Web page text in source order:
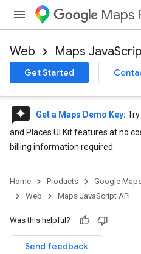
Maps
Web Maps
Get Started
reviews Get a Maps Demo Key:
and Places UI Kit features at no
billing information required.
Home Products Google
Web
Maps JavaScript API
Was this helpful?
Send feedback